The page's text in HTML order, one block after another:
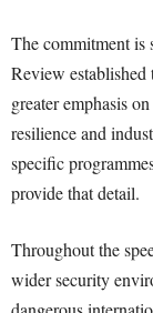
The commitment is
Review established
greater emphasis
resilience and
specific
provide that detail.
Throughout the
wider security